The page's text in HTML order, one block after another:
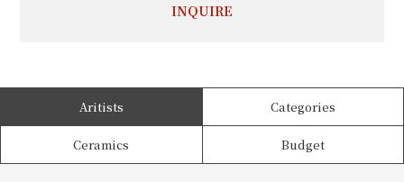
INQUIRE
Aritists Categories
Ceramics Budget